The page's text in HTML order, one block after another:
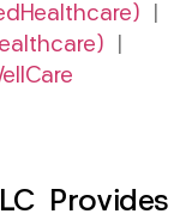
Provides